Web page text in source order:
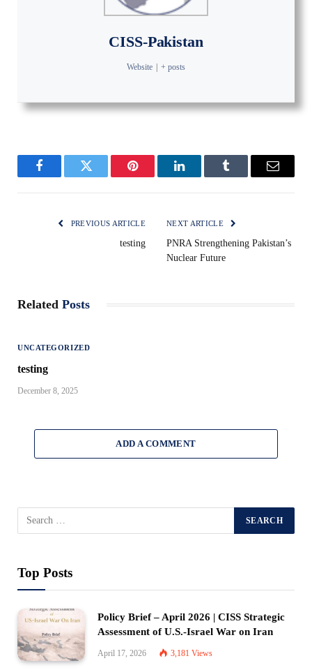
CISS-Pakistan
Website + posts
FacebookTwitter Pinterest LinkedInTumblr Email
PREVIOUS ARTICLE
testing
NEXT ARTICLE
PNRA Strengthening Pakistan’s
Nuclear Future
Related Posts
UNCATEGORIZED
testing
December 8, 2025
ADD A COMMENT
Top Posts
Policy Brief – April 2026 | CISS Strategic
Assessment of U.S.-Israel War on Iran
April 17, 2026 3,181 Views